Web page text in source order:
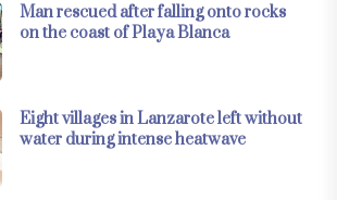
Man rescued after falling onto rocks
on the coast of Playa Blanca
Eight villages in Lanzarote left without
water during intense heatwave